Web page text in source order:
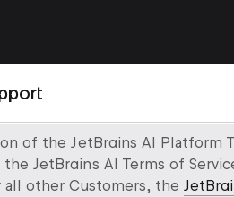
of the JetBrains AI Platform
JetBrains AI Terms of
all other Customers, the